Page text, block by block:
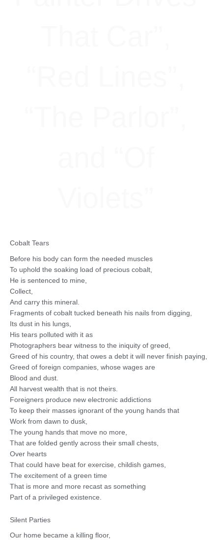
Cobalt Tears
Before his body can form the needed muscles
To uphold the soaking load of precious cobalt,
He is sentenced to mine,
Collect,
And carry this mineral.
Fragments of cobalt tucked beneath his nails from digging,
Its dust in his lungs,
His tears polluted with it as
Photographers bear witness to the iniquity of greed,
Greed of his country, that owes a debt it will never finish paying,
Greed of foreign companies, whose wages are
Blood and dust.
All harvest wealth that is not theirs.
Foreigners produce new electronic addictions
To keep their masses ignorant of the young hands that
Work from dawn to dusk,
The young hands that move no more,
That are folded gently across their small chests,
Over hearts
That could have beat for exercise, childish games,
The excitement of a green time
That is more and more recast as something
Part of a privileged existence.
Silent Parties
Our home became a killing floor,